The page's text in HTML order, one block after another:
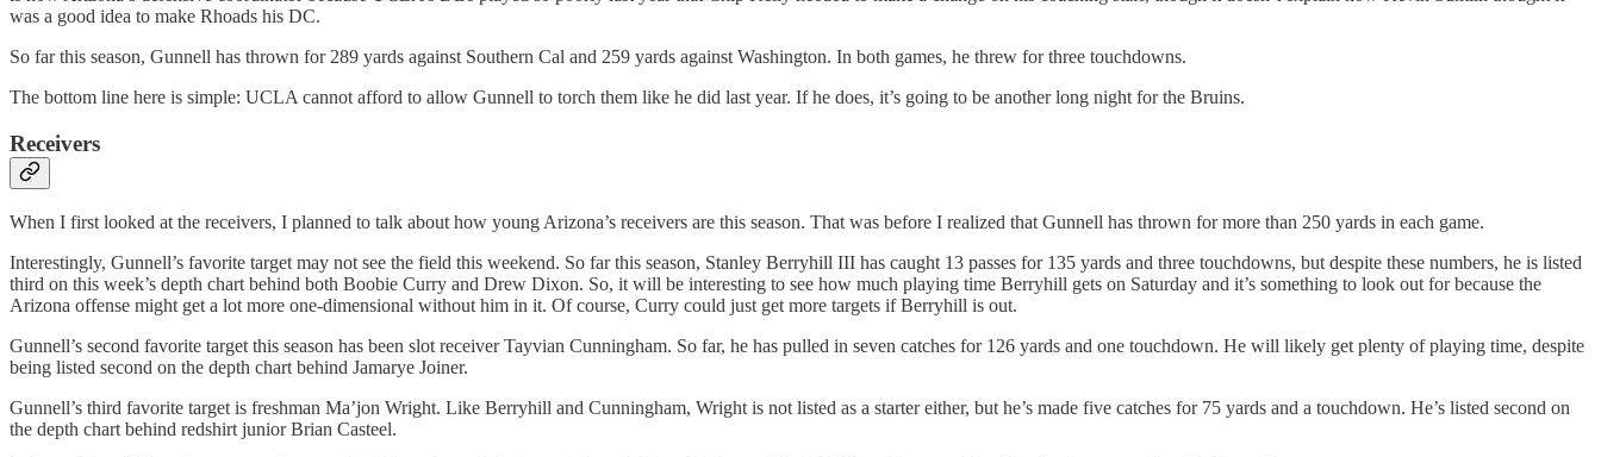
was a good idea to make Rhoads his DC.
So far this season, Gunnell has thrown for 289 yards against Southern Cal and 259 yards against Washington. In both games, he threw for three touchdowns.
The bottom line here is simple: UCLA cannot afford to allow Gunnell to torch them like he did last year. If he does, it’s going to be another long night for the Bruins.
Receivers
When I first looked at the receivers, I planned to talk about how young Arizona’s receivers are this season. That was before I realized that Gunnell has thrown for more than 250 yards in each game.
Interestingly, Gunnell’s favorite target may not see the field this weekend. So far this season, Stanley Berryhill III has caught 13 passes for 135 yards and three touchdowns, but despite these numbers, he is listed
third on this week’s depth chart behind both Boobie Curry and Drew Dixon. So, it will be interesting to see how much playing time Berryhill gets on Saturday and it’s something to look out for because the
Arizona offense might get a lot more one-dimensional without him in it. Of course, Curry could just get more targets if Berryhill is out.
Gunnell’s second favorite target this season has been slot receiver Tayvian Cunningham. So far, he has pulled in seven catches for 126 yards and one touchdown. He will likely get plenty of playing time, despite
being listed second on the depth chart behind Jamarye Joiner.
Gunnell’s third favorite target is freshman Ma’jon Wright. Like Berryhill and Cunningham, Wright is not listed as a starter either, but he’s made five catches for 75 yards and a touchdown. He’s listed second on
the depth chart behind redshirt junior Brian Casteel.